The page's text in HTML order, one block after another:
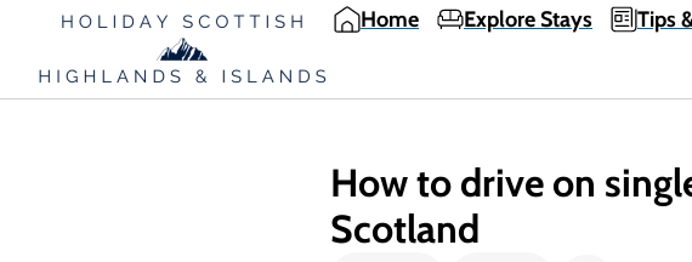
Home Explore Stays Tips
How to drive on
Scotland